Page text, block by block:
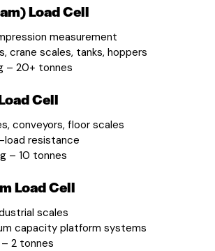
Load Cell
measurement
crane scales, tanks, hoppers
– 20+ tonnes
Cell
conveyors, floor scales
load resistance
– 10 tonnes
Load Cell
scales
capacity platform systems
2 tonnes